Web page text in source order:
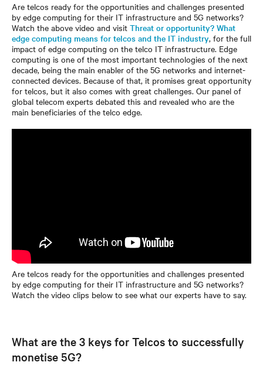
Are telcos ready for the opportunities and challenges presented
by edge computing for their IT infrastructure and 5G networks?
Watch the above video and visit Threat or opportunity? What
edge computing means for telcos and the IT industry, for the full
impact of edge computing on the telco IT infrastructure. Edge
computing is one of the most important technologies of the next
decade, being the main enabler of the 5G networks and internet-
connected devices. Because of that, it promises great opportunity
for telcos, but it also comes with great challenges. Our panel of
global telecom experts debated this and revealed who are the
main beneficiaries of the telco edge.
Are telcos ready for the opportunities and challenges presented
by edge computing for their IT infrastructure and 5G networks?
Watch the video clips below to see what our experts have to say.
What are the 3 keys for Telcos to successfully
monetise 5G?